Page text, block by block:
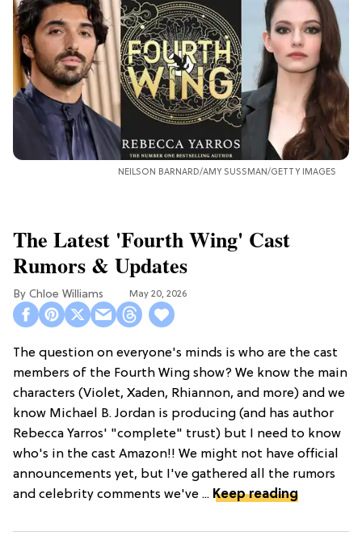
NEILSON BARNARD/AMY SUSSMAN/GETTY IMAGES
The Latest 'Fourth Wing' Cast
Rumors & Updates
Chloe Williams​ May 20, 2026
The question on everyone's minds is who are the cast
members of the Fourth Wing show? We know the main
characters (Violet, Xaden, Rhiannon, and more) and we
know Michael B. Jordan is producing (and has author
Rebecca Yarros' "complete" trust) but I need to know
who's in the cast Amazon!! We might not have official
announcements yet, but I've gathered all the rumors
and celebrity comments we've ... Keep reading